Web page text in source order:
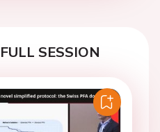
SESSION